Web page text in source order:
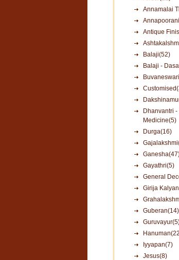
Annamalai
Antique
Balaji(52)
Balaji -
Dhanvantri
Medicine(5)
Durga(16)
Gayathri(5)
General
Girija
Guberan(14)
Iyyapan(7)
Jesus(8)